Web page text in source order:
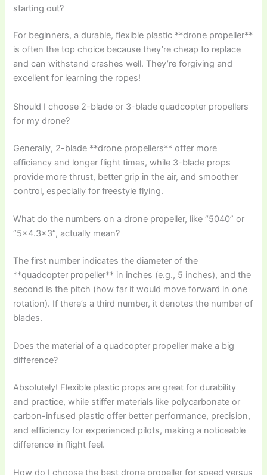
starting out?
For beginners, a durable, flexible plastic **drone propeller**
is often the top choice because they’re cheap to replace
and can withstand crashes well. They’re forgiving and
excellent for learning the ropes!
Should I choose 2-blade or 3-blade quadcopter propellers
for my drone?
Generally, 2-blade **drone propellers** offer more
efficiency and longer flight times, while 3-blade props
provide more thrust, better grip in the air, and smoother
control, especially for freestyle flying.
What do the numbers on a drone propeller, like “5040” or
“5×4.3×3”, actually mean?
The first number indicates the diameter of the
**quadcopter propeller** in inches (e.g., 5 inches), and the
second is the pitch (how far it would move forward in one
rotation). If there’s a third number, it denotes the number of
blades.
Does the material of a quadcopter propeller make a big
difference?
Absolutely! Flexible plastic props are great for durability
and practice, while stiffer materials like polycarbonate or
carbon-infused plastic offer better performance, precision,
and efficiency for experienced pilots, making a noticeable
difference in flight feel.